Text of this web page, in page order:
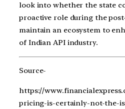
look into whether the state
proactive role during the
maintain an ecosystem to
of Indian API industry.
Source-
https://
pricing-is-certainly-not-the-